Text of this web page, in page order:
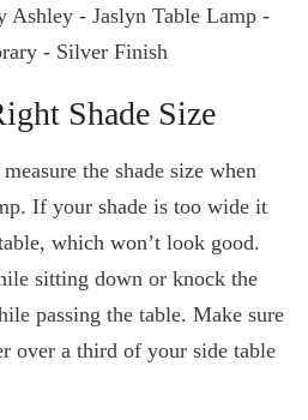
Shade Size
the shade size when
If your shade is too wide it
which won’t look good.
sitting down or knock the
passing the table. Make sure
over a third of your side table